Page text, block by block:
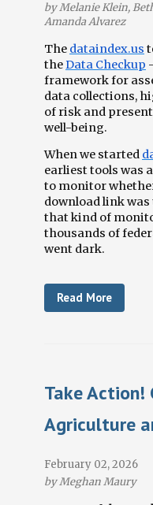
by Melanie Klein,
Amanda Alvarez
The dataindex.us
theData Checkup
framework for
data collections,
of risk and
well-being.
When we started
earliest tools was
to monitor
download link was
that kind of
thousands of
went dark.
Read More
Take Action!
Agriculture
February 02, 2026
by Meghan Maury